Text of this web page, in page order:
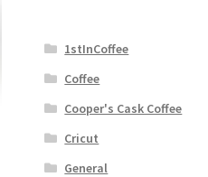
1stInCoffee
Coffee
Cooper's Cask Coffee
Cricut
General